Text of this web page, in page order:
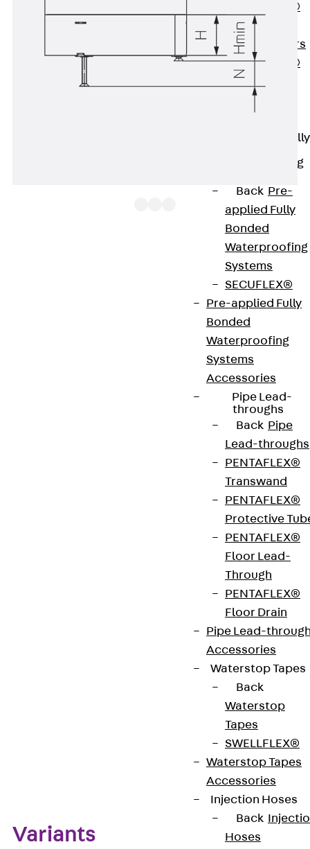
PENTAFLEX®
OPTI Wall
Strengtheners
PENTAFLEX®
Module
Pre-applied Fully
Waterproofing
Back Pre-
applied Fully
Bonded
Waterproofing
Systems
SECUFLEX®
Pre-applied Fully
Bonded
Waterproofing
Systems
Accessories
Pipe Lead-
throughs
Back Pipe
Lead-throughs
PENTAFLEX®
Transwand
PENTAFLEX®
Protective
PENTAFLEX®
Floor Lead-
Through
PENTAFLEX®
Floor Drain
Pipe Lead-
Accessories
Waterstop Tapes
Back
Waterstop
Tapes
SWELLFLEX®
Waterstop Tapes
Accessories
Injection Hoses
Back
Hoses
with levelling bases and covers. The formwork
bodies are suitable for use in asphalt and terrazzo
and are mounted on the raw concrete slab. They
have VDE approval and are 308 mm in diameter.
CE-Zeichen (Conformité Européenne): Ja
Variants